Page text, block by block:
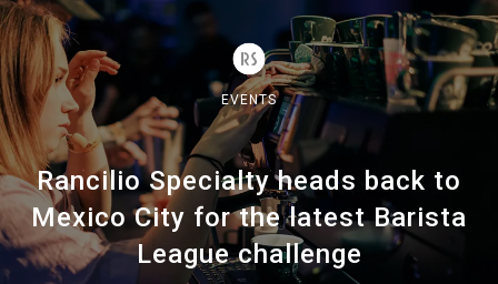
EVENTS
Rancilio Specialty heads back to
Mexico City for the latest Barista
League challenge
All Products downloads Others
Our brands
Group